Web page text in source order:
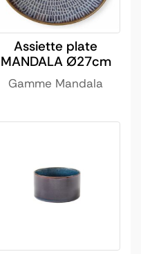
Assiette plate
MANDALA Ø27cm
Gamme Mandala